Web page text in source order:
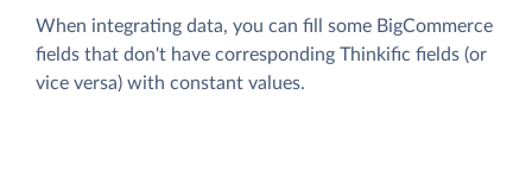
When integrating data, you can fill some BigCommerce
fields that don't have corresponding Thinkific fields (or
vice versa) with constant values.